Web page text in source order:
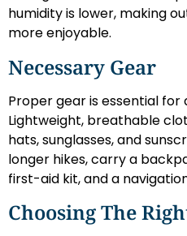
humidity is lower, making
more enjoyable.
Necessary Gear
Proper gear is essential for
Lightweight, breathable
hats, sunglasses, and
longer hikes, carry a
first-aid kit, and a
Choosing The